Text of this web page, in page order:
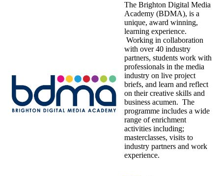
The Brighton Digital Media
Academy (BDMA), is a
unique, award winning,
learning experience.
Working in collaboration
with over 40 industry
partners, students work with
professionals in the media
industry on live project
briefs, and learn and reflect
on their creative skills and
business acumen. The
programme includes a wide
range of enrichment
activities including;
masterclasses, visits to
industry partners and work
experience.